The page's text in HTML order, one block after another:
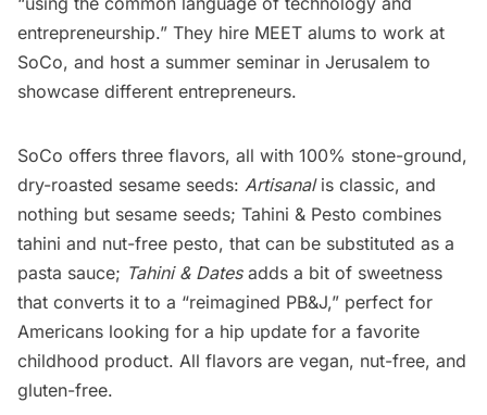
entrepreneurship.” They hire MEET alums to work at
SoCo, and host a summer seminar in Jerusalem to
showcase different entrepreneurs.
SoCo offers three flavors, all with 100% stone-ground,
dry-roasted sesame seeds: Artisanalis classic, and
nothing but sesame seeds; Tahini & Pesto combines
tahini and nut-free pesto, that can be substituted as a
pasta sauce; Tahini & Dates adds a bit of sweetness
that converts it to a “reimagined PB&J,” perfect for
Americans looking for a hip update for a favorite
childhood product. All flavors are vegan, nut-free, and
gluten-free.